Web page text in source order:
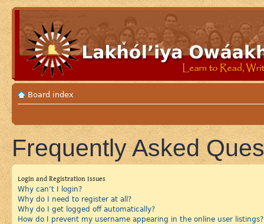
Board index
Frequently Asked
Login and Registration Issues
Why can’t I login?
Why do I need to register at all?
Why do I get logged off automatically?
How do I prevent my username appearing in the online user listings?